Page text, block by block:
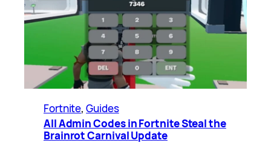
Fortnite, Guides
All Admin Codes in Fortnite Steal the
Brainrot Carnival Update